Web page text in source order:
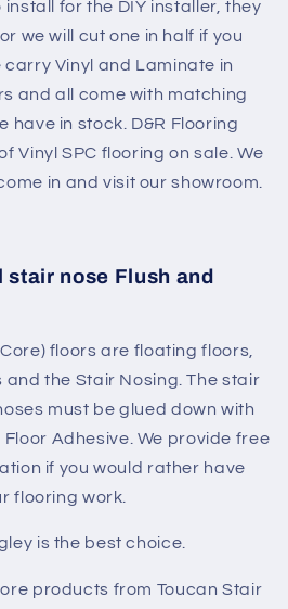
for the DIY installer, they
we will cut one in half if you
carry Vinyl and Laminate in
and all come with matching
have in stock. D&R Flooring
Vinyl SPC flooring on sale. We
in and visit our showroom.
nose Flush and
floors are floating floors,
the Stair Nosing. The stair
must be glued down with
Adhesive. We provide free
if you would rather have
flooring work.
is the best choice.
products from Toucan Stair